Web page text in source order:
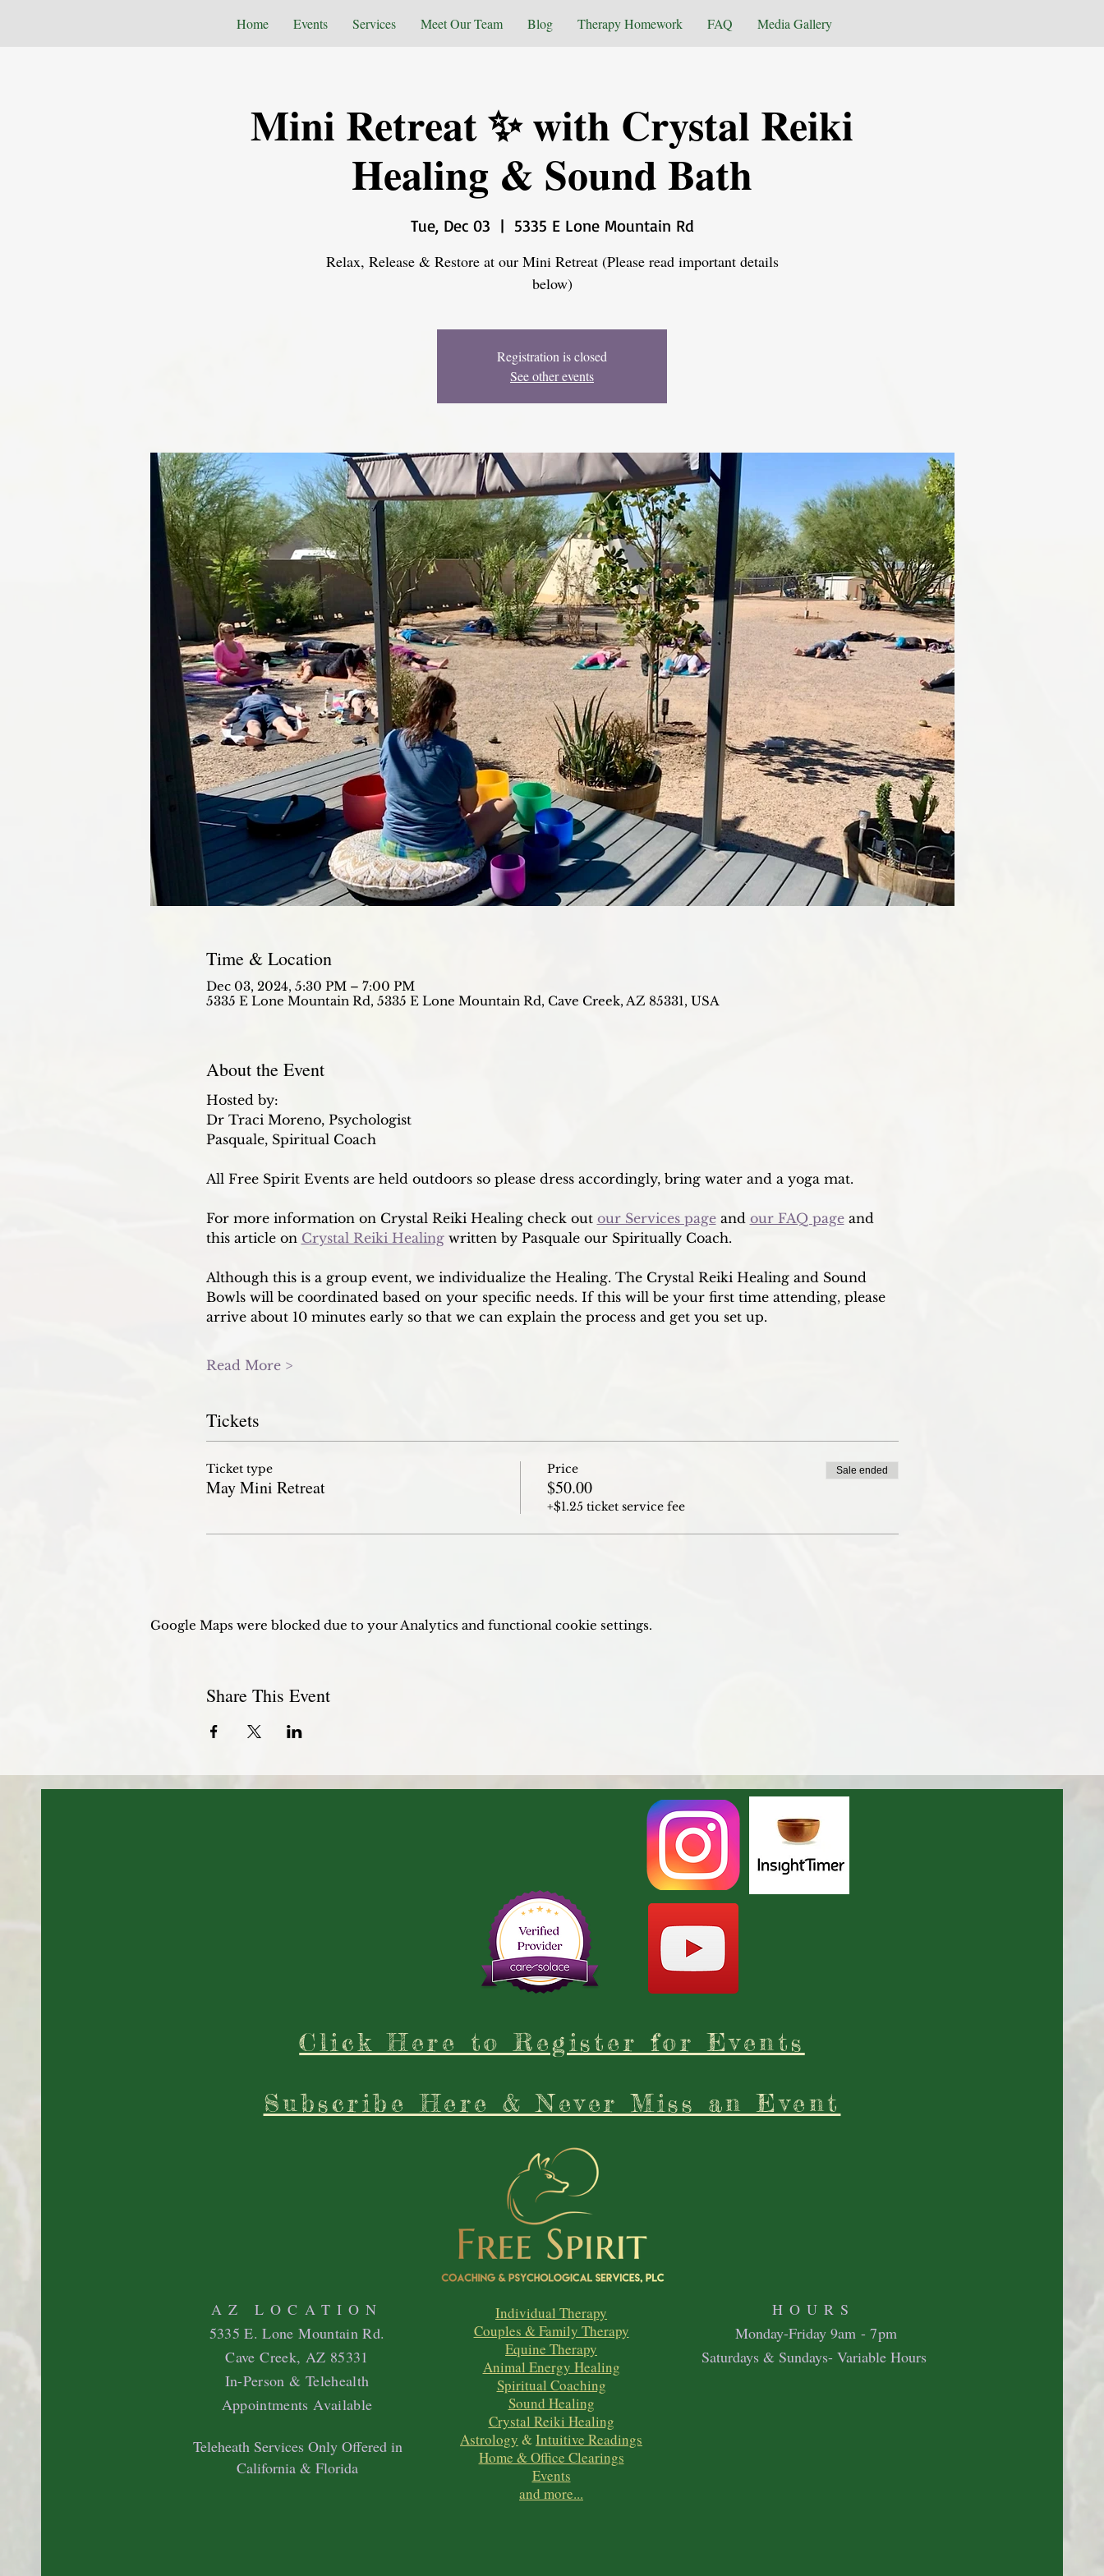
Home Events Services Meet Our Team Blog Therapy Homework FAQ Media Gallery
Mini Retreat ✨ with Crystal Reiki
Healing & Sound Bath
Tue, Dec 03
  |
5335 E Lone Mountain Rd
Relax, Release & Restore at our Mini Retreat (Please read important details
below)
Registration is closed
See other events
Time & Location
Dec 03, 2024, 5:30 PM – 7:00 PM
5335 E Lone Mountain Rd, 5335 E Lone Mountain Rd, Cave Creek, AZ 85331, USA
About the Event
Hosted by:
Dr Traci Moreno, Psychologist
Pasquale, Spiritual Coach
All Free Spirit Events are held outdoors so please dress accordingly, bring water and a yoga mat.
For more information on Crystal Reiki Healing check out our Services page and our FAQ page and
this article on Crystal Reiki Healing written by Pasquale our Spiritually Coach.
Although this is a group event, we individualize the Healing. The Crystal Reiki Healing and Sound
Bowls will be coordinated based on your specific needs. If this will be your first time attending, please
arrive about 10 minutes early so that we can explain the process and get you set up.
Read More >
Tickets
Ticket type
May Mini Retreat
Price
$50.00
+$1.25 ticket service fee
Sale ended
Google Maps were blocked due to your Analytics and functional cookie settings.
Share This Event
Click Here to Register for Events
Subscribe Here & Never Miss an Event
AZ LOCATION
5335 E. Lone Mountain Rd.
Cave Creek, AZ 85331
In-Person & Telehealth
Appointments Available
Individual Therapy
Couples & Family Therapy
Equine Therapy
Animal Energy Healing
Spiritual Coaching
Sound Healing
Crystal Reiki Healing
Astrology &Intuitive Readings
Home & Office Clearings
Events
and more...
Teleheath Services Only Offered in
California & Florida
HOURS
Monday-Friday 9am - 7pm
Saturdays & Sundays- Variable Hours